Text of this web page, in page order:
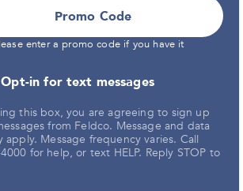
Promo Code
enter a promo code if you have it
Opt-in for text messages
this box, you are agreeing to sign up
from Feldco. Message and data
apply. Message frequency varies. Call
for help, or text HELP. Reply STOP to